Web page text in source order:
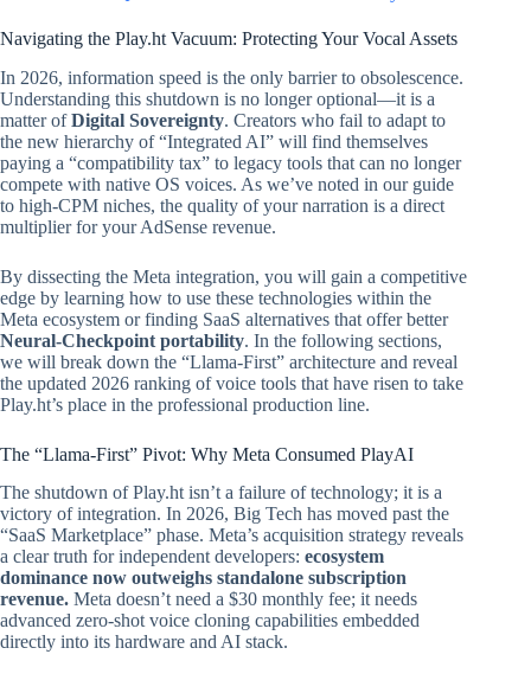
Navigating the Play.ht Vacuum: Protecting Your Vocal Assets
In 2026, information speed is the only barrier to obsolescence.
Understanding this shutdown is no longer optional—it is a
matter ofDigital Sovereignty. Creators who fail to adapt to
the new hierarchy of “Integrated AI” will find themselves
paying a “compatibility tax” to legacy tools that can no longer
compete with native OS voices. As we’ve noted in our guide
to high-CPM niches, the quality of your narration is a direct
multiplier for your AdSense revenue.
By dissecting the Meta integration, you will gain a competitive
edge by learning how to use these technologies within the
Meta ecosystem or finding SaaS alternatives that offer better
Neural-Checkpoint portability. In the following sections,
we will break down the “Llama-First” architecture and reveal
the updated 2026 ranking of voice tools that have risen to take
Play.ht’s place in the professional production line.
The “Llama-First” Pivot: Why Meta Consumed PlayAI
The shutdown of Play.ht isn’t a failure of technology; it is a
victory of integration. In 2026, Big Tech has moved past the
“SaaS Marketplace” phase. Meta’s acquisition strategy reveals
a clear truth for independent developers: ecosystem
dominance now outweighs standalone subscription
revenue. Meta doesn’t need a $30 monthly fee; it needs
advanced zero-shot voice cloning capabilities embedded
directly into its hardware and AI stack.